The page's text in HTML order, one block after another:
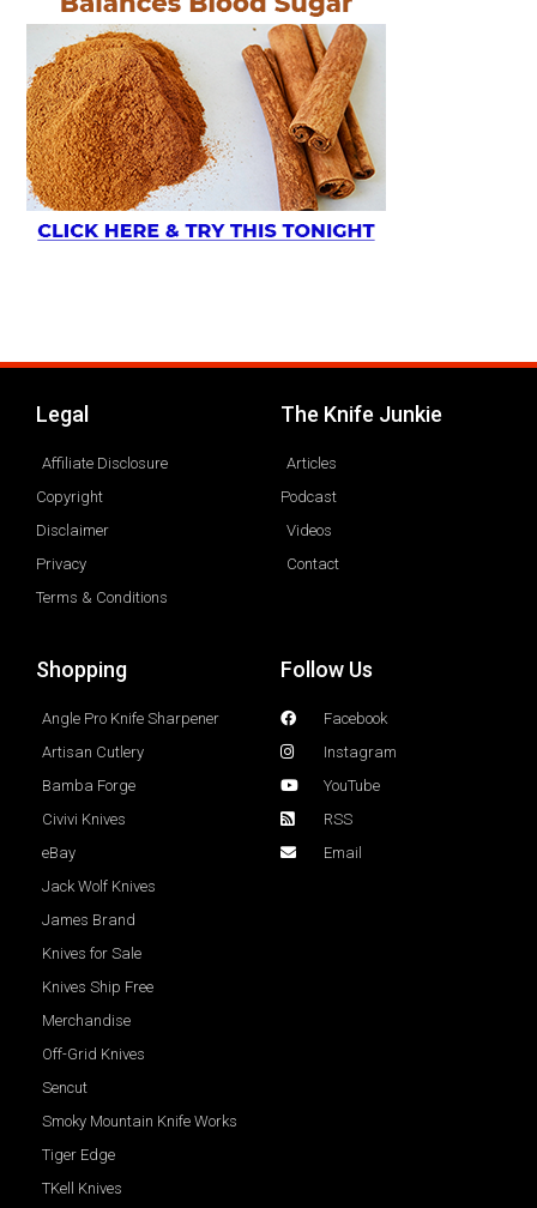
Legal
Affiliate Disclosure
Copyright
Disclaimer
Privacy
Terms & Conditions
The Knife Junkie
Articles
Podcast
Videos
Contact
Shopping
Angle Pro Knife Sharpener
Artisan Cutlery
Bamba Forge
Civivi Knives
eBay
Jack Wolf Knives
James Brand
Knives for Sale
Knives Ship Free
Merchandise
Off-Grid Knives
Sencut
Smoky Mountain Knife Works
Tiger Edge
TKell Knives
Follow Us
Facebook
Instagram
YouTube
RSS
Email